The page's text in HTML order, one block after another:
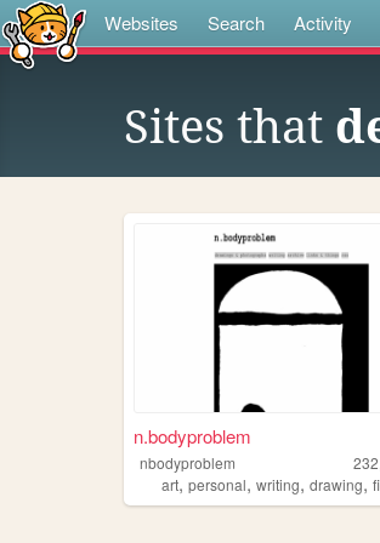
Websites Search Activity
Sites that
n.bodyproblem
nbodyproblem
art, personal, writing, drawing,